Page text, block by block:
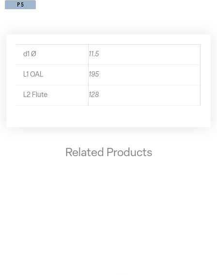
d1 Ø 11.5
L1 OAL 195
L2 Flute 128
Related Products